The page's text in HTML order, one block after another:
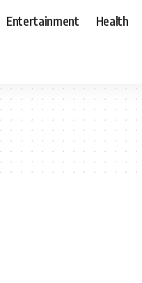
Entertainment Health